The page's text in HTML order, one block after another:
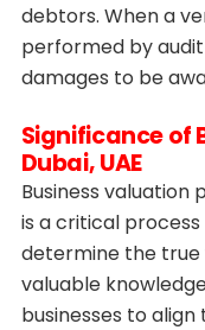
debtors. When a
performed by
damages to be
Significance of
Dubai, UAE
Business valuation
is a critical
determine the true
valuable
businesses to